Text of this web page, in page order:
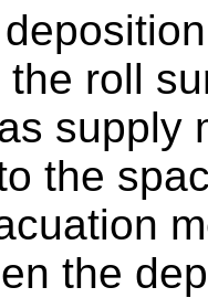
roll
supply
the
the